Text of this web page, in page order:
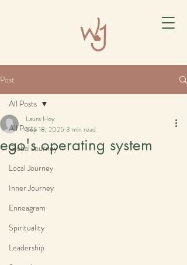
Post
All Posts
Global Journey
Local Journey
Inner Journey
Enneagram
Spirituality
Leadership
All Posts
ego's operating system
Laura Hoy
Sep 18, 2025 3 min read